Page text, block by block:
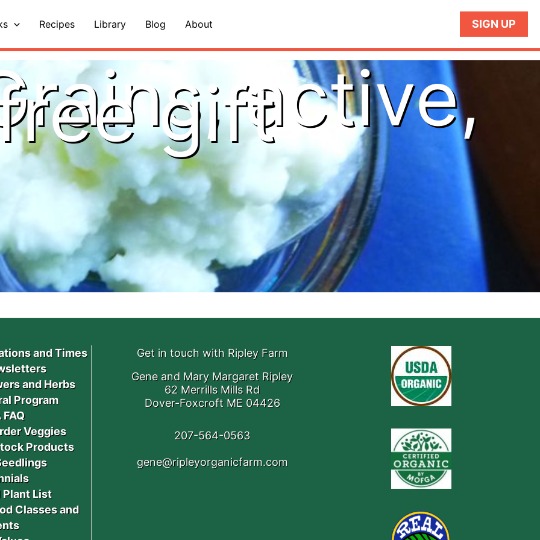
Recipes Library Blog About SIGN UP
active,
gift
and Times
and Herbs
Program
FAQ
Veggies
Products
Plant List
Classes and
Get in touch with Ripley Farm
Gene and Mary Margaret Ripley
62 Merrills Mills Rd
Dover-Foxcroft ME 04426
207-564-0563
gene@ripleyorganicfarm.com